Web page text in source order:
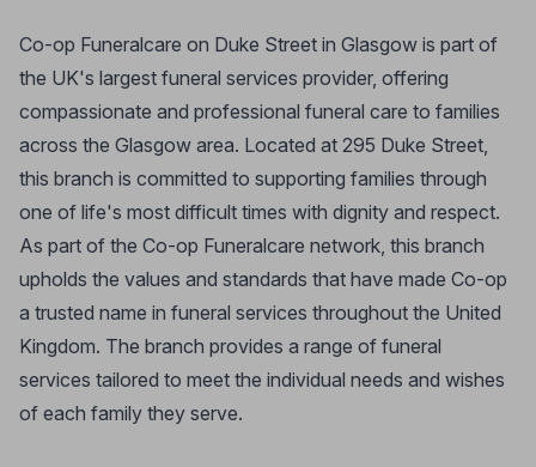
Co-op Funeralcare on Duke Street in Glasgow is part of
the UK's largest funeral services provider, offering
compassionate and professional funeral care to families
across the Glasgow area. Located at 295 Duke Street,
this branch is committed to supporting families through
one of life's most difficult times with dignity and respect.
As part of the Co-op Funeralcare network, this branch
upholds the values and standards that have made Co-op
a trusted name in funeral services throughout the United
Kingdom. The branch provides a range of funeral
services tailored to meet the individual needs and wishes
of each family they serve.